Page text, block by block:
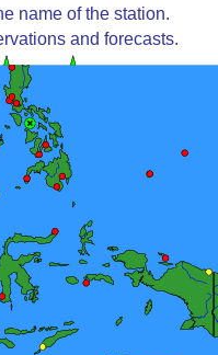
name of the station.
and forecasts.